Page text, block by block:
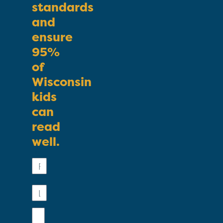
standards
and
ensure
95%
of
Wisconsin
kids
can
read
well.